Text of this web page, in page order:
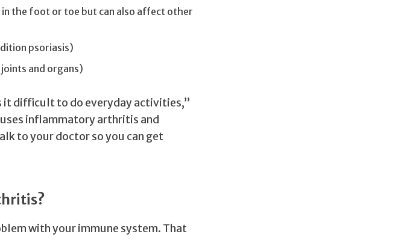
in the foot or toe but can also affect other
psoriasis)
and organs)
difficult to do everyday activities,”
inflammatory arthritis and
to your doctor so you can get
with your immune system. That